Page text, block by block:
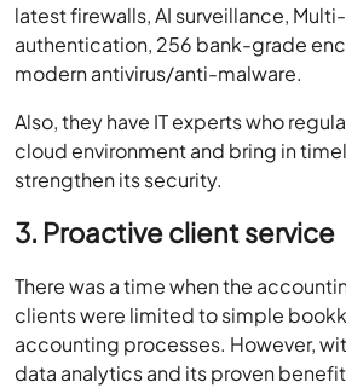
latest firewalls, AI surveillance,
authentication, 256 bank-grade
modern antivirus/anti-malware.
Also, they have IT experts who
cloud environment and bring in
strengthen its security.
3. Proactive client service
There was a time when the
clients were limited to simple
accounting processes. However,
data analytics and its proven